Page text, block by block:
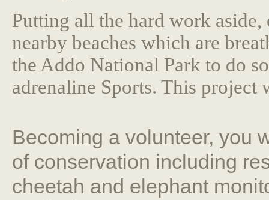
Putting all the hard work
nearby beaches which are
the Addo National Park to do
adrenaline Sports. This
Becoming a volunteer, you
of conservation including
cheetah and elephant